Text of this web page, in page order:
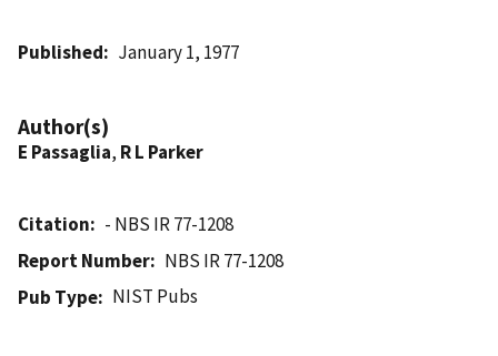
Published January 1, 1977
Author(s)
E Passaglia, R L Parker
Citation
- NBS IR 77-1208
Report Number
NBS IR 77-1208
Pub Type
NIST Pubs